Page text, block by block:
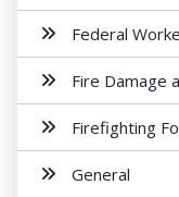
Federal
Fire Damage
Firefighting
General